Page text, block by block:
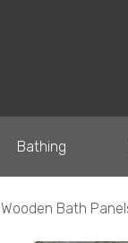
Bathing
Wooden Bath